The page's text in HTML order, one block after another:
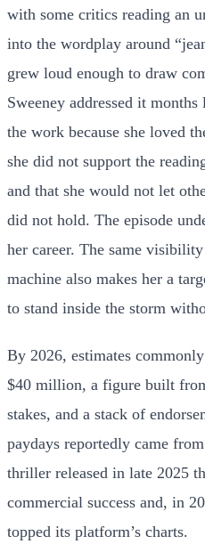
with some critics reading an
into the wordplay around
grew loud enough to draw
Sweeney addressed it
the work because she loved
she did not support the
and that she would not let
did not hold. The episode
her career. The same
machine also makes her a
to stand inside the storm
By 2026, estimates
$40 million, a figure built
stakes, and a stack of
paydays reportedly came
thriller released in late 2025
commercial success and, in
topped its platform’s charts.